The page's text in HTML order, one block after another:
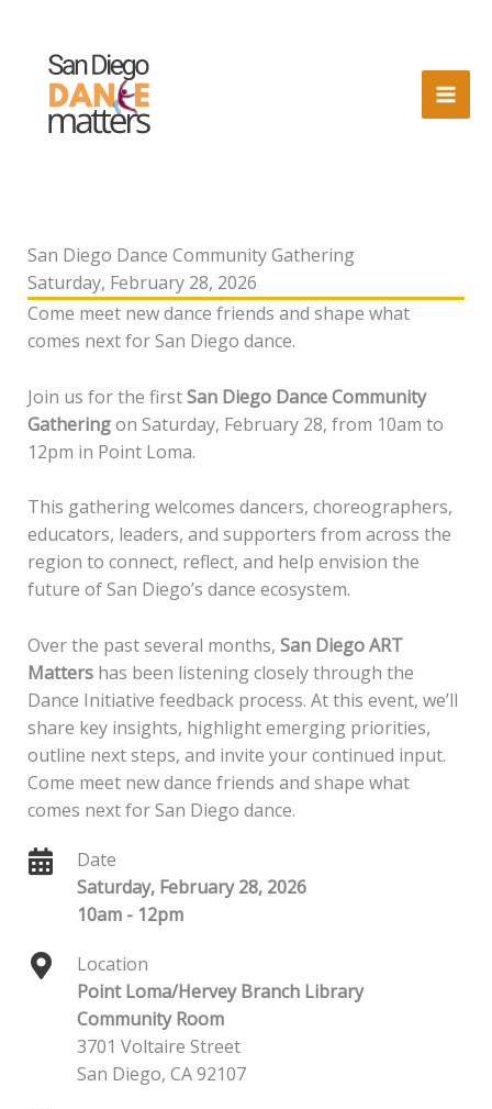
content
San Diego Dance Community Gathering
Saturday, February 28, 2026
Come meet new dance friends and shape what
comes next for San Diego dance.
Join us for the firstSan Diego Dance Community
Gatheringon Saturday, February 28, from 10am to
12pm in Point Loma.
This gathering welcomes dancers, choreographers,
educators, leaders, and supporters from across the
region to connect, reflect, and help envision the
future of San Diego’s dance ecosystem.
Over the past several months, San Diego ART
Mattershas been listening closely through the
Dance Initiative feedback process. At this event, we’ll
share key insights, highlight emerging priorities,
outline next steps, and invite your continued input.
Come meet new dance friends and shape what
comes next for San Diego dance.
Date
Saturday, February 28, 2026
10am - 12pm
Location
Point Loma/Hervey Branch Library
Community Room
3701 Voltaire Street
San Diego, CA 92107